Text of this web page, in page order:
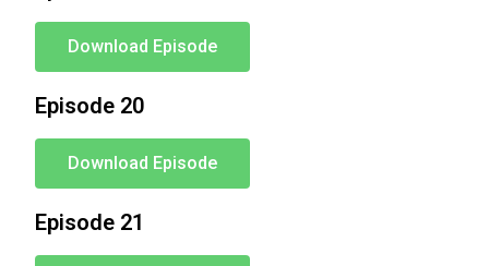
Download Episode
Episode 20
Download Episode
Episode 21